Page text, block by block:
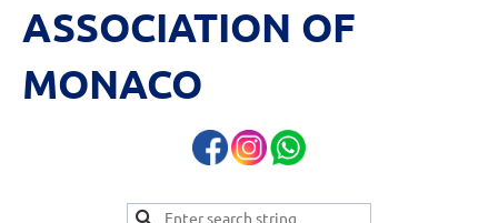
ASSOCIATION OF
MONACO